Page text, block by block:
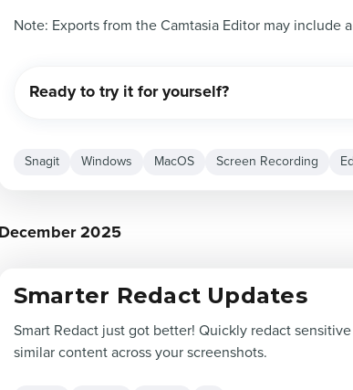
Note: Exports from the Camtasia Editor may include
Ready to try it for yourself?
Snagit Windows MacOS Screen Recording
December 2025
Smarter Redact Updates
Smart Redact just got better! Quickly redact
similar content across your screenshots.